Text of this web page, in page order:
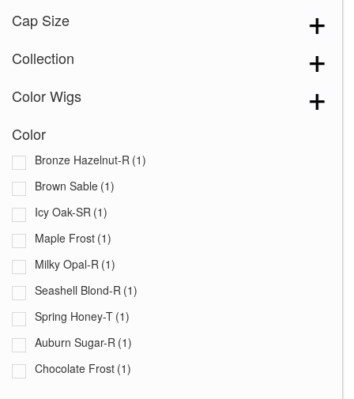
Cap Size
Collection
Color Wigs
Color
Bronze Hazelnut-R (1)
Brown Sable (1)
Icy Oak-SR (1)
Maple Frost (1)
Milky Opal-R (1)
Seashell Blond-R (1)
Spring Honey-T (1)
Auburn Sugar-R (1)
Chocolate Frost (1)